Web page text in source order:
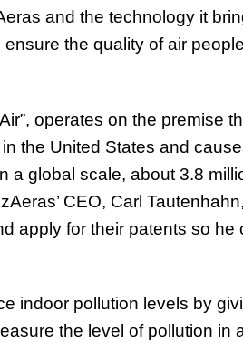
and the technology it
the quality of air
operates on the premise
the United States and
a global scale, about 3.8
CEO, Carl
apply for their patents so he
indoor pollution levels by
the level of pollution in